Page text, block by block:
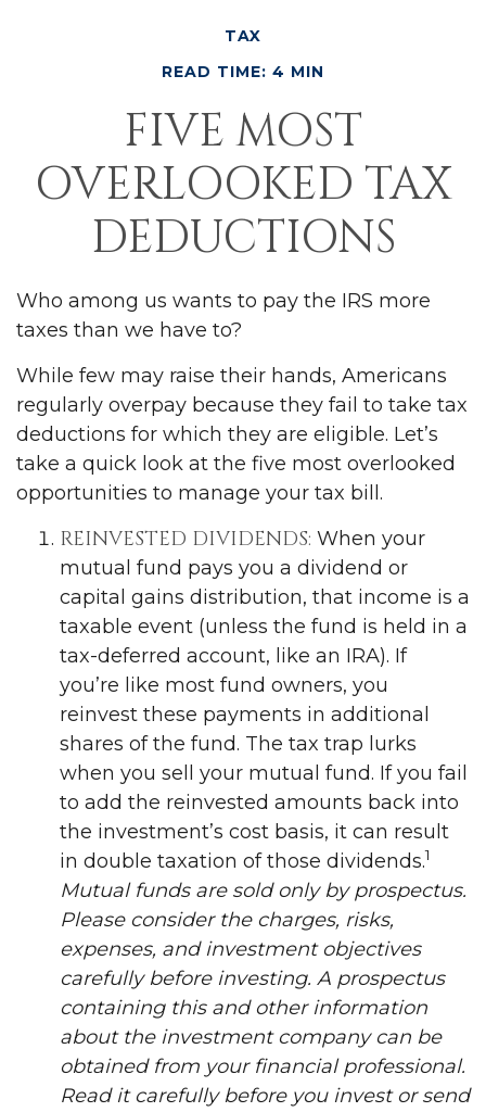
TAX
READ TIME: 4 MIN
FIVE MOST
OVERLOOKED TAX
DEDUCTIONS
Who among us wants to pay the IRS more
taxes than we have to?
While few may raise their hands, Americans
regularly overpay because they fail to take tax
deductions for which they are eligible. Let’s
take a quick look at the five most overlooked
opportunities to manage your tax bill.
REINVESTED DIVIDENDS: When your
mutual fund pays you a dividend or
capital gains distribution, that income is a
taxable event (unless the fund is held in a
tax-deferred account, like an IRA). If
you’re like most fund owners, you
reinvest these payments in additional
shares of the fund. The tax trap lurks
when you sell your mutual fund. If you fail
to add the reinvested amounts back into
the investment’s cost basis, it can result
in double taxation of those dividends.1
Mutual funds are sold only by prospectus.
Please consider the charges, risks,
expenses, and investment objectives
carefully before investing. A prospectus
containing this and other information
about the investment company can be
obtained from your financial professional.
Read it carefully before you invest or send